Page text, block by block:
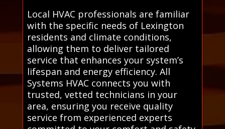
Local HVAC professionals are familiar
with the specific needs of Lexington
residents and climate conditions,
allowing them to deliver tailored
service that enhances your system’s
lifespan and energy efficiency. All
Systems HVAC connects you with
trusted, vetted technicians in your
area, ensuring you receive quality
service from experienced experts